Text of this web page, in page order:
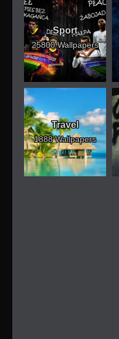
Sport
25800 Wallpapers
Travel
1888 Wallpapers